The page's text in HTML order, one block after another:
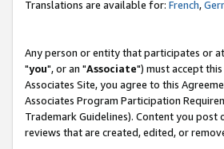
Translations are available for: French,
Any person or entity that participates or
"you", or an "Associate") must accept
Associates Site, you agree to this
Associates Program Participation
Trademark Guidelines). Content you
reviews that are created, edited, or